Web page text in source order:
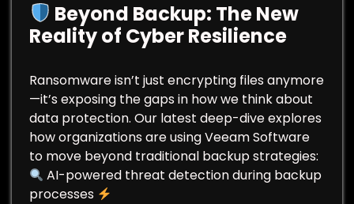
Beyond Backup: The New
Reality of Cyber Resilience
Ransomware isn’t just encrypting files anymore
—it’s exposing the gaps in how we think about
data protection. Our latest deep-dive explores
how organizations are using Veeam Software
to move beyond traditional backup strategies:
AI-powered threat detection during backup
processes